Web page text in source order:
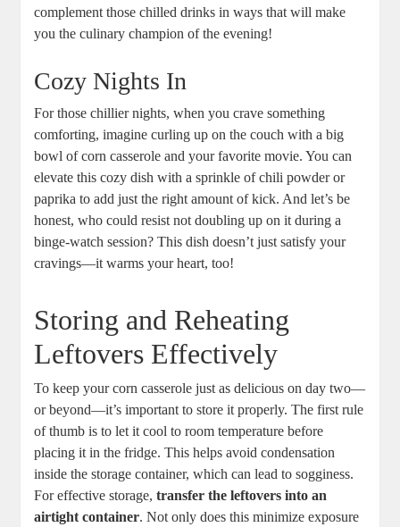
complement those chilled drinks in ways that will make
you the culinary champion of the evening!
Cozy Nights In
For those chillier nights, when you crave something
comforting, imagine curling up on the couch with a big
bowl of corn casserole and your favorite movie. You can
elevate this cozy dish with a sprinkle of chili powder or
paprika to add just the right amount of kick. And let’s be
honest, who could resist not doubling up on it during a
binge-watch session? This dish doesn’t just satisfy your
cravings—it warms your heart, too!
Storing and Reheating
Leftovers Effectively
To keep your corn casserole just as delicious on day two—
or beyond—it’s important to store it properly. The first rule
of thumb is to let it cool to room temperature before
placing it in the fridge. This helps avoid condensation
inside the storage container, which can lead to sogginess.
For effective storage,transfer the leftovers into an
airtight container. Not only does this minimize exposure